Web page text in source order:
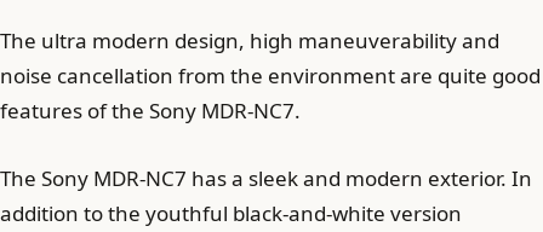
The ultra modern design, high maneuverability and
noise cancellation from the environment are quite good
features of the Sony MDR-NC7.
The Sony MDR-NC7 has a sleek and modern exterior. In
addition to the youthful black-and-white version